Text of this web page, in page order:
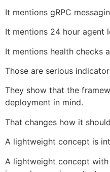
It mentions gRPC
It mentions 24 hour agent
It mentions health checks
Those are serious
They show that the
deployment in mind.
That changes how it
A lightweight concept is
A lightweight concept